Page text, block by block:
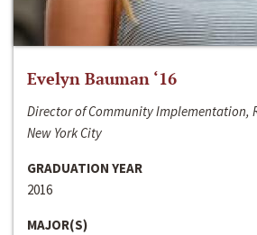
Evelyn Bauman ‘16
Director of Community Implementation,
New York City
GRADUATION YEAR
2016
MAJOR(S)